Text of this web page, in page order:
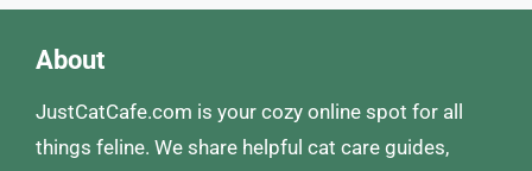
About
JustCatCafe.com is your cozy online spot for all
things feline. We share helpful cat care guides,